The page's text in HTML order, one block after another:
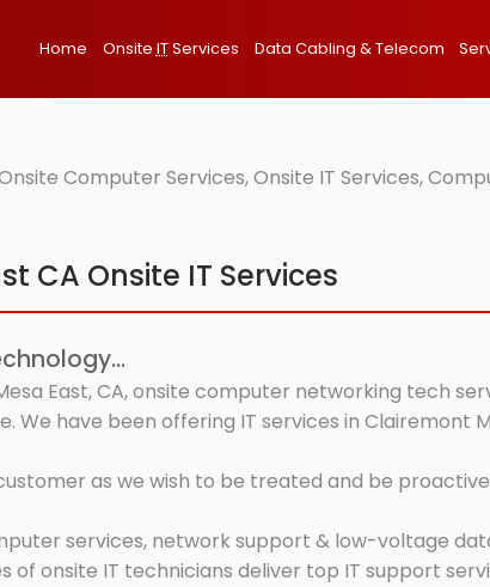
Home Onsite ITServices Data Cabling & Telecom
Computer Services, Onsite IT Services,
CA Onsite IT Services
East, CA, onsite computer networking tech
have been offering IT services in Clairemont
as we wish to be treated and be
services, network support & low-voltage
of onsite IT technicians deliver top IT support